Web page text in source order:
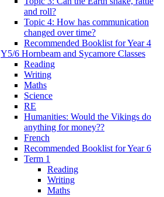
and roll?
Topic 4: How has communication
changed over time?
Recommended Booklist for Year 4
Y5/6 Hornbeam and Sycamore Classes
Reading
Writing
Maths
Science
RE
Humanities: Would the Vikings do
anything for money??
French
Recommended Booklist for Year 6
Term 1
Reading
Writing
Maths